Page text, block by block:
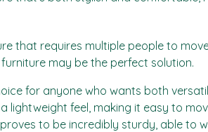
that requires multiple people to
may be the perfect solution.
for anyone who wants both
lightweight feel, making it easy to
to be incredibly sturdy, able to